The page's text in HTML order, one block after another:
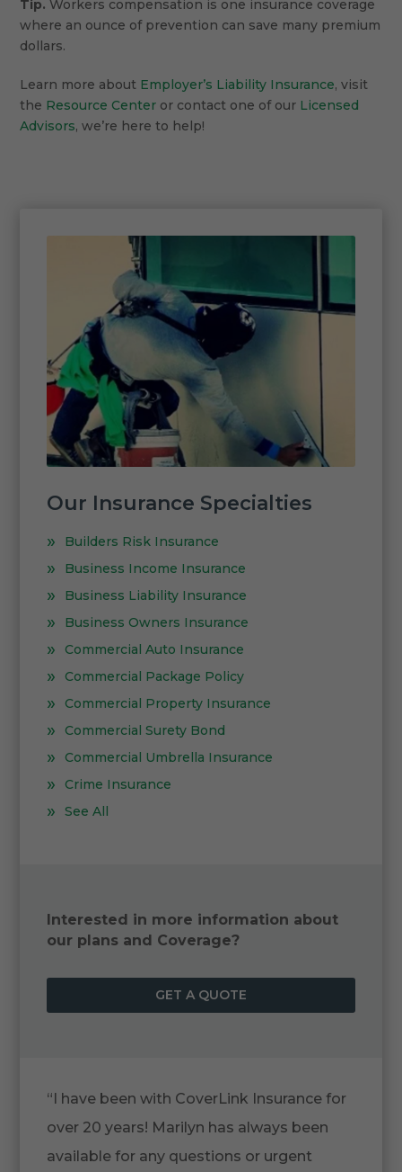
Tip. Workers compensation is one insurance coverage
where an ounce of prevention can save many premium
dollars.
Learn more about Employer’s Liability Insurance, visit
the Resource Center or contact one of our Licensed
Advisors, we’re here to help!
Our Insurance Specialties
Builders Risk Insurance
Business Income Insurance
Business Liability Insurance
Business Owners Insurance
Commercial Auto Insurance
Commercial Package Policy
Commercial Property Insurance
Commercial Surety Bond
Commercial Umbrella Insurance
Crime Insurance
See All
Interested in more information about
our plans and Coverage?
GET A QUOTE
“I have been with CoverLink Insurance for
over 20 years! Marilyn has always been
available for any questions or urgent